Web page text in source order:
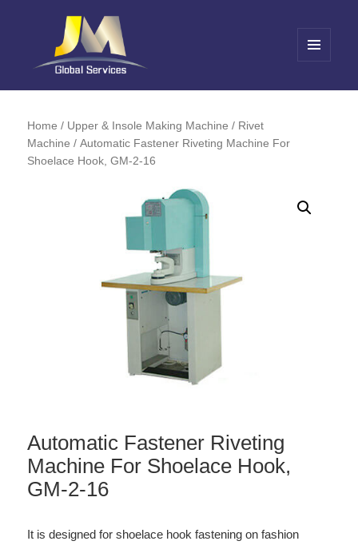
AND
Home / Upper & Insole Making Machine / Rivet
Machine / Automatic Fastener Riveting Machine For
Shoelace Hook, GM-2-16
Automatic Fastener Riveting
Machine For Shoelace Hook,
GM-2-16
It is designed for shoelace hook fastening on fashion